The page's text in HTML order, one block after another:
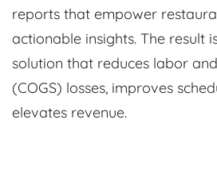
reports that empower
actionable insights. The result
solution that reduces labor
(COGS) losses, improves
elevates revenue.